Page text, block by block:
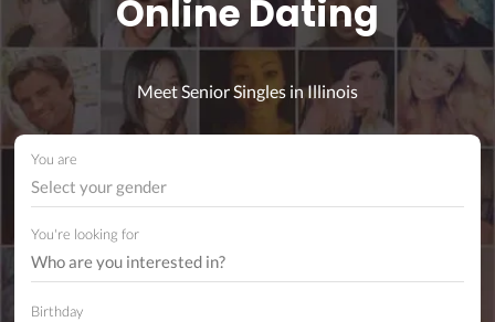
Online Dating
Meet Senior Singles in Illinois
You are
Select your gender
You're looking for
Birthday